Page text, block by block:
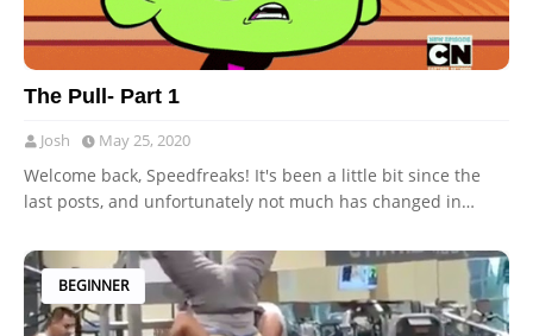
The Pull- Part 1
Josh May 25, 2020
Welcome back, Speedfreaks! It's been a little bit since the
last posts, and unfortunately not much has changed in…
BEGINNER